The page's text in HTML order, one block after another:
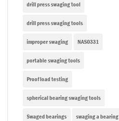
drill press swaging tool
drill press swaging tools
improper swaging NAS0331
portable swaging tools
Proof load testing
spherical bearing swaging tools
Swaged bearings swaging a bearing